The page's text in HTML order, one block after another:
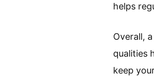
helps
Overall,
qualities
keep